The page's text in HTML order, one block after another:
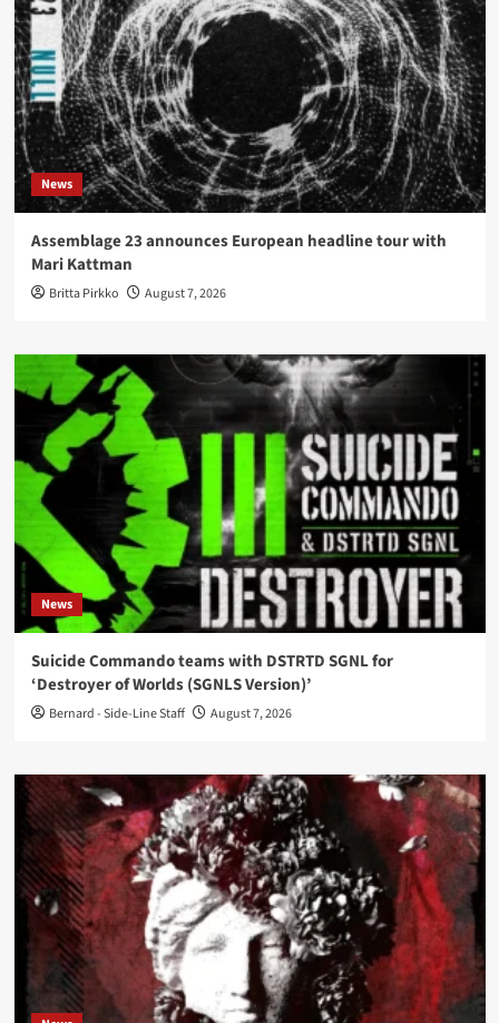
News
Assemblage 23 announces European headline tour with
Mari Kattman
Britta Pirkko August 7, 2026
News
Suicide Commando teams with DSTRTD SGNL for
‘Destroyer of Worlds (SGNLS Version)’
Bernard - Side-Line Staff August 7, 2026